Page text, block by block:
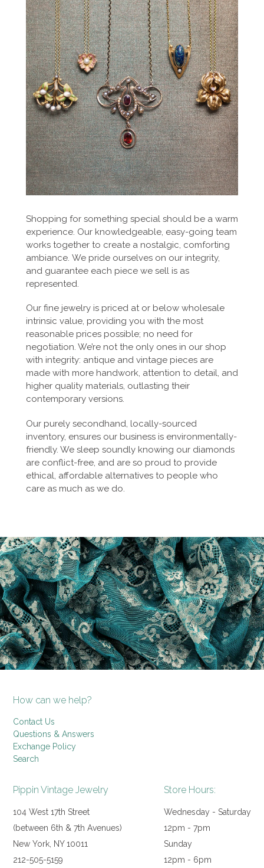
Shopping for something special should be a warm
experience. Our knowledgeable, easy-going team
works together to create a nostalgic, comforting
ambiance. We pride ourselves on our integrity,
and guarantee each piece we sell is as
represented.
Our fine jewelry is priced at or below wholesale
intrinsic value, providing you with the most
reasonable prices possible; no need for
negotiation. We’re not the only ones in our shop
with integrity: antique and vintage pieces are
made with more handwork, attention to detail, and
higher quality materials, outlasting their
contemporary versions.
Our purely secondhand, locally-sourced
inventory, ensures our business is environmentally-
friendly. We sleep soundly knowing our diamonds
are conflict-free, and are so proud to provide
ethical, affordable alternatives to people who
care as much as we do.
How can we help?
Contact Us
Questions & Answers
Exchange Policy
Search
Pippin Vintage Jewelry
104 West 17th Street
(between 6th & 7th Avenues)
New York, NY 10011
212-505-5159
Store Hours:
Wednesday - Saturday
12pm - 7pm
Sunday
12pm - 6pm